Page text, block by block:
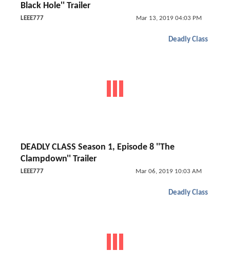
Black Hole'' Trailer
LEEE777 Mar 13, 2019 04:03 PM
Deadly Class
DEADLY CLASS Season 1, Episode 8 ''The
Clampdown'' Trailer
LEEE777 Mar 06, 2019 10:03 AM
Deadly Class